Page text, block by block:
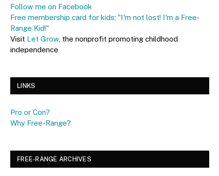
Follow me on Facebook
Free membership card for kids: "I'm not lost! I'm a Free-
Range Kid!"
Visit Let Grow, the nonprofit promoting childhood
independence
LINKS
Pro or Con?
Why Free-Range?
FREE-RANGE ARCHIVES